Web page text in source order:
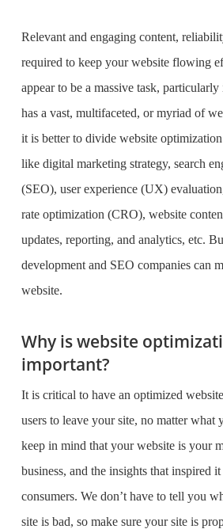
Relevant and engaging content,
required to keep your website flowing
appear to be a massive task,
has a vast, multifaceted, or myriad of
it is better to divide website
like digital marketing strategy, search
(SEO), user experience (UX)
rate optimization (CRO), website
updates, reporting, and analytics, etc.
development and SEO companiescan
website.
Why is website
important?
It is critical to have an optimized
users to leave your site, no matter what
keep in mind that your website is your
business, and the insights that inspired
consumers. We don’t have to tell you
site is bad, so make sure your site is